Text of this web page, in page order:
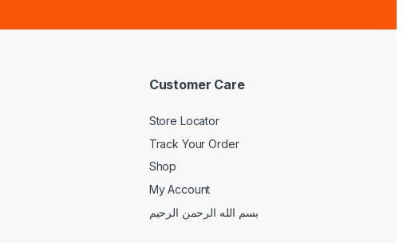
Customer Care
Store Locator
Track Your Order
Shop
My Account
بسم الله الرحمن الرحيم